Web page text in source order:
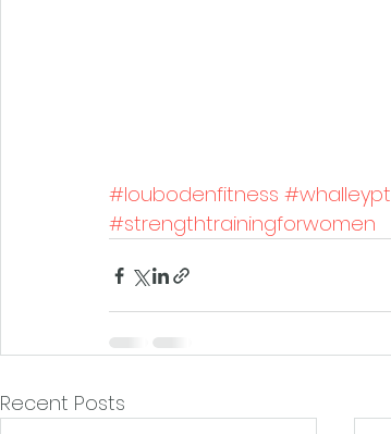
#loubodenfitness #whalleypt
#strengthtrainingforwomen
Recent Posts